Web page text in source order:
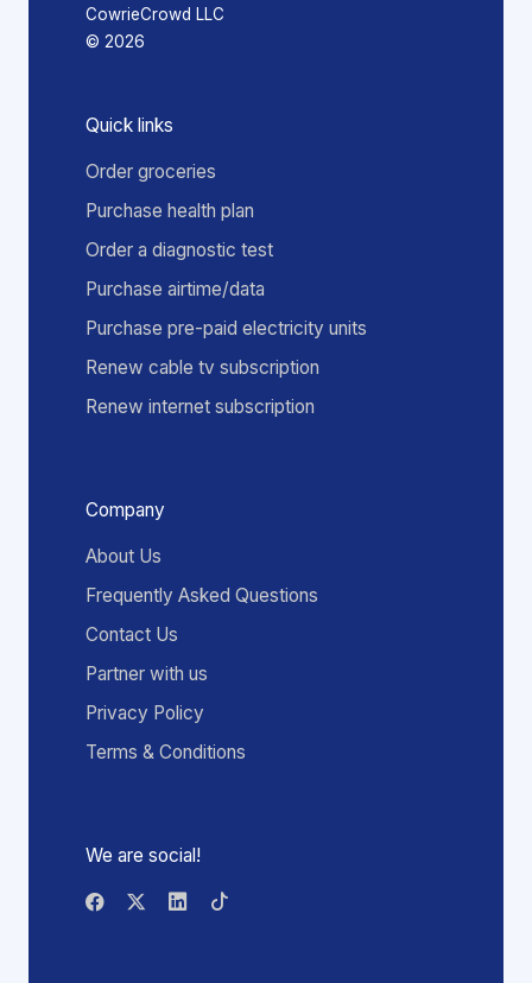
CowrieCrowd LLC
© 2026
Quick links
Order groceries
Purchase health plan
Order a diagnostic test
Purchase airtime/data
Purchase pre-paid electricity units
Renew cable tv subscription
Renew internet subscription
Company
About Us
Frequently Asked Questions
Contact Us
Partner with us
Privacy Policy
Terms & Conditions
We are social!